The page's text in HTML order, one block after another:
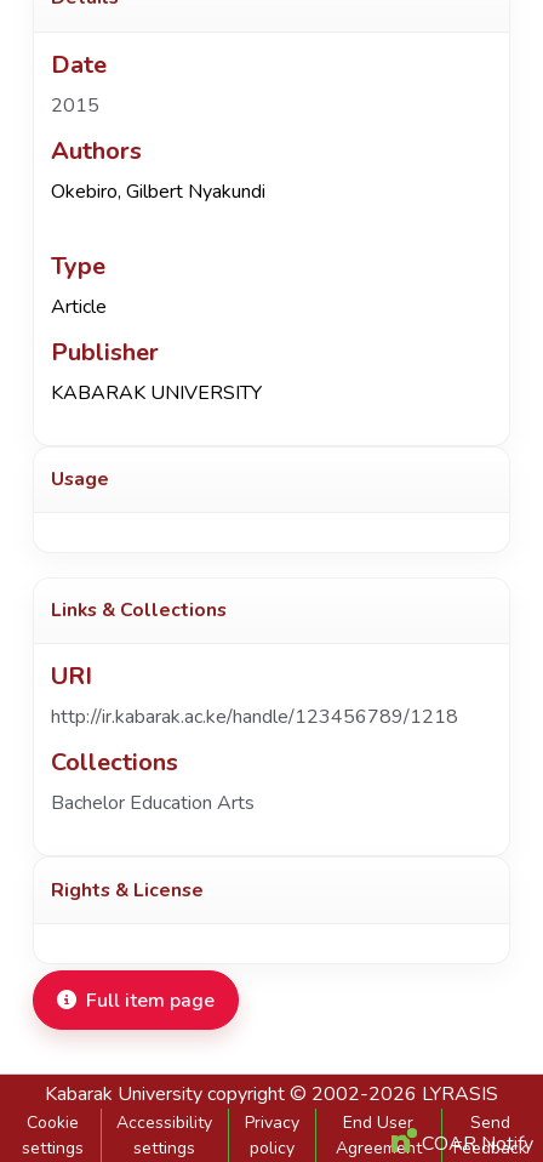
Date
2015
Authors
Okebiro, Gilbert Nyakundi
Type
Article
Publisher
KABARAK UNIVERSITY
Usage
Links & Collections
URI
http://ir.kabarak.ac.ke/handle/123456789/1218
Collections
Bachelor Education Arts
Rights & License
Full item page
Kabarak Universitycopyright © 2002-2026 LYRASIS
Cookie
settings
Accessibility
settings
Privacy
policy
End User
Agreement
Send
Feedback
COAR Notify